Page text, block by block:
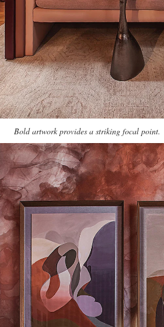
Bold artwork provides a striking focal point.